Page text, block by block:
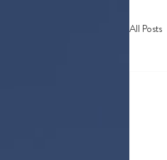
All Posts